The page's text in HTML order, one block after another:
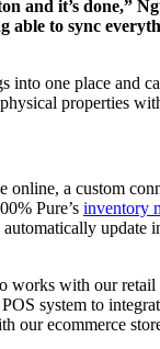
and it’s done,”
able to sync
into one place and
properties
online, a custom
Pure’s inventory
update
works with our retail
system to
our ecommerce